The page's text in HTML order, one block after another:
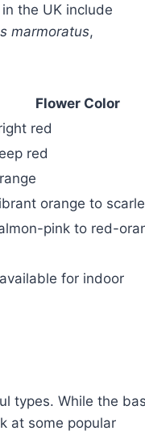
the UK include
marmoratus,
Flower Color
red
red
orange to
pink to red-
for indoor
types. While the
at some popular